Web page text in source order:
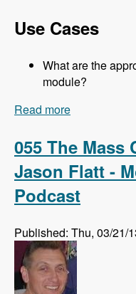
Use Cases
What are the
module?
Read more
055 The Mass
Jason Flatt -
Podcast
Published: Thu, 03/21/